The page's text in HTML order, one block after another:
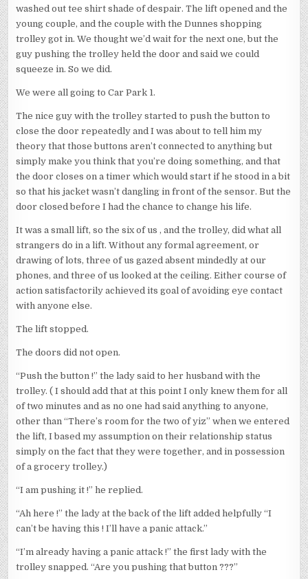
washed out tee shirt shade of despair. The lift opened and the
young couple, and the couple with the Dunnes shopping
trolley got in. We thought we’d wait for the next one, but the
guy pushing the trolley held the door and said we could
squeeze in. So we did.
We were all going to Car Park 1.
The nice guy with the trolley started to push the button to
close the door repeatedly and I was about to tell him my
theory that those buttons aren’t connected to anything but
simply make you think that you’re doing something, and that
the door closes on a timer which would start if he stood in a bit
so that his jacket wasn’t dangling in front of the sensor. But the
door closed before I had the chance to change his life.
It was a small lift, so the six of us , and the trolley, did what all
strangers do in a lift. Without any formal agreement, or
drawing of lots, three of us gazed absent mindedly at our
phones, and three of us looked at the ceiling. Either course of
action satisfactorily achieved its goal of avoiding eye contact
with anyone else.
The lift stopped.
The doors did not open.
“Push the button !” the lady said to her husband with the
trolley. ( I should add that at this point I only knew them for all
of two minutes and as no one had said anything to anyone,
other than “There’s room for the two of yiz” when we entered
the lift, I based my assumption on their relationship status
simply on the fact that they were together, and in possession
of a grocery trolley.)
“I am pushing it !” he replied.
“Ah here !” the lady at the back of the lift added helpfully “I
can’t be having this ! I’ll have a panic attack.”
“I’m already having a panic attack !” the first lady with the
trolley snapped. “Are you pushing that button ???”